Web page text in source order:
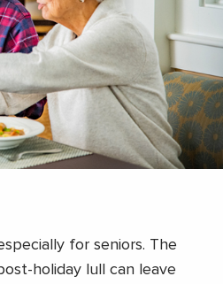
for seniors. The
holiday lull can leave